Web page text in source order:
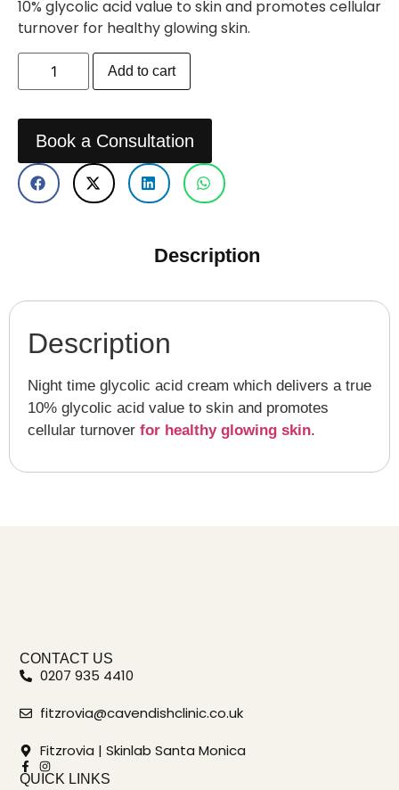
10% glycolic acid value to skin and promotes cellular
turnover for healthy glowing skin.
Add to cart
Book a Consultation
Description
Description
Night time glycolic acid cream which delivers a true
10% glycolic acid value to skin and promotes
cellular turnover for healthy glowing skin.
CONTACT US
0207 935 4410
fitzrovia@cavendishclinic.co.uk
Fitzrovia | Skinlab Santa Monica
QUICK LINKS